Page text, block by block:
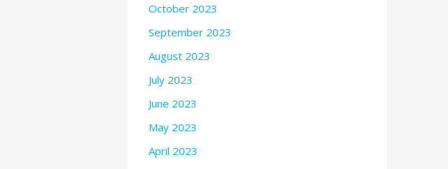
October 2023
September 2023
August 2023
July 2023
June 2023
May 2023
April 2023